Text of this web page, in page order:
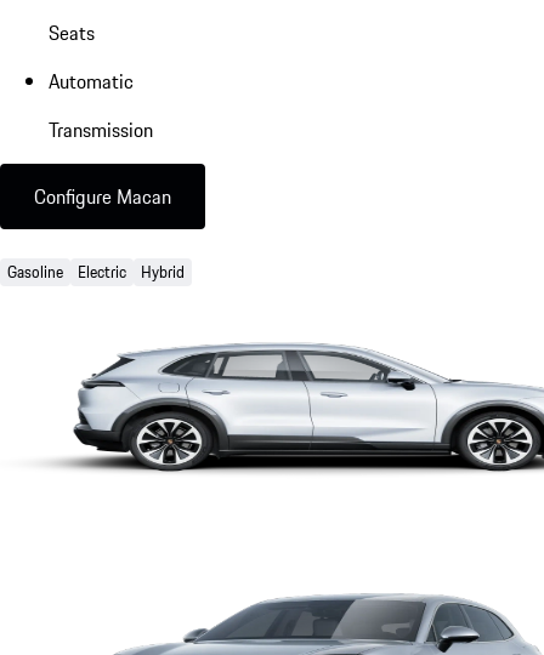
Seats
Automatic
Transmission
Configure Macan
Gasoline Electric Hybrid